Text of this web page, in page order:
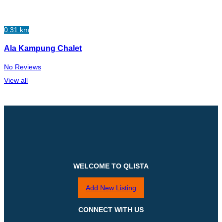
0.31 km
Ala Kampung Chalet
No Reviews
View all
WELCOME TO QLISTA
Add New Listing
CONNECT WITH US